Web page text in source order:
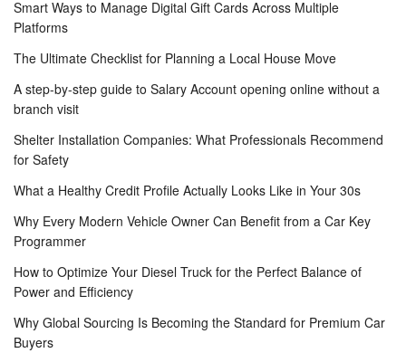
Smart Ways to Manage Digital Gift Cards Across Multiple
Platforms
The Ultimate Checklist for Planning a Local House Move
A step-by-step guide to Salary Account opening online without a
branch visit
Shelter Installation Companies: What Professionals Recommend
for Safety
What a Healthy Credit Profile Actually Looks Like in Your 30s
Why Every Modern Vehicle Owner Can Benefit from a Car Key
Programmer
How to Optimize Your Diesel Truck for the Perfect Balance of
Power and Efficiency
Why Global Sourcing Is Becoming the Standard for Premium Car
Buyers